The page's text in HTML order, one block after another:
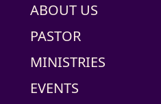
ABOUT US
PASTOR
MINISTRIES
EVENTS